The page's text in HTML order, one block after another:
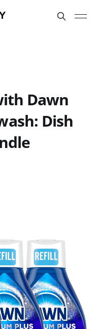
Dawn
Dish